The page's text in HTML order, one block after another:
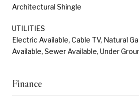
Architectural Shingle
UTILITIES
Electric Available, Cable TV, Natural
Available, Sewer Available, Under
Finance